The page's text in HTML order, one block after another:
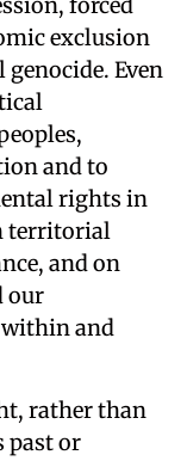
exclusion
Even
and to
rights in
territorial
and on
our
and
rather than
past or